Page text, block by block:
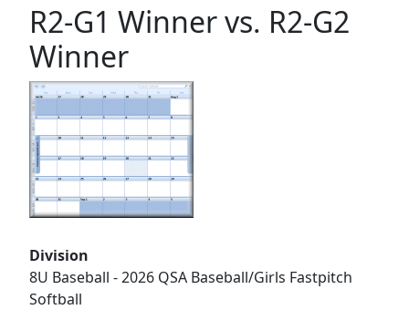
R2-G1 Winner vs. R2-G2
Winner
Division
8U Baseball - 2026 QSA Baseball/Girls Fastpitch
Softball